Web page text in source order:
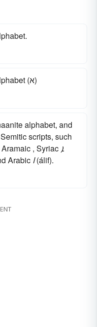
The first letter of the Hebrew alphabet (א)
alphabet, and
scripts, such
, Syriac ܐ
Arabic ا(álif).